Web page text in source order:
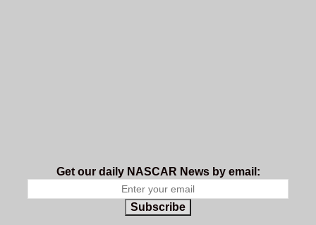
Get our daily NASCAR News by email:
Subscribe